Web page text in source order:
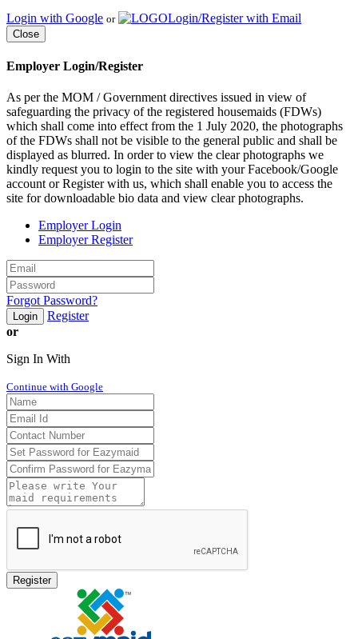
Login with Google or Login/Register with Email
Close
Employer Login/Register
As per the MOM / Government directives issued in view of
safeguarding the privacy of the registered housemaids (FDWs)
which shall come into effect from the 1 July 2020, the photographs
of the FDWs shall not be visible to the general public and shall be
displayed as blurred. In order to view the clear photographs we
kindly request you to login to the site with your Facebook/Google
account or Register with us, which shall enable you to access the
site for downloadable bio data and view clear photographs.
Employer Login
Employer Register
Forgot Password?
Login
Register
or
Sign In With
Continue with Google
Register